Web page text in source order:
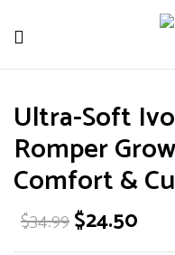
Ultra-Soft
Romper
Comfort &
$34.99$24.50
Soft
Your